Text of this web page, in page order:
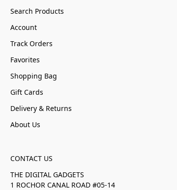
Search Products
Account
Track Orders
Favorites
Shopping Bag
Gift Cards
Delivery & Returns
About Us
CONTACT US
THE DIGITAL GADGETS
1 ROCHOR CANAL ROAD #05-14